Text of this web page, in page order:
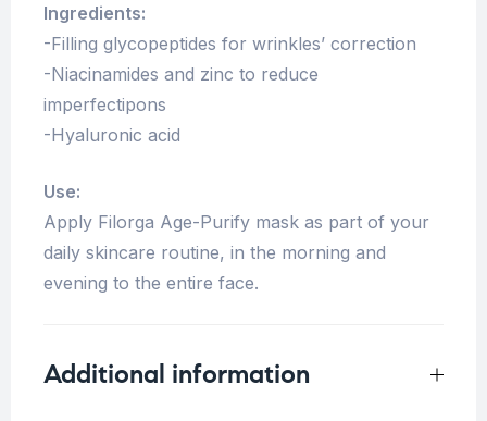
Ingredients:
-Filling glycopeptides for wrinkles’ correction
-Niacinamides and zinc to reduce
imperfectipons
-Hyaluronic acid
Use:
Apply Filorga Age-Purify mask as part of your
daily skincare routine, in the morning and
evening to the entire face.
Additional information